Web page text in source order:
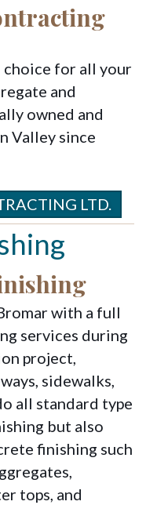
for all your
and
owned and
Valley since
LTD.
with a full
services during
project,
sidewalks,
all standard type
but also
finishing such
tops, and